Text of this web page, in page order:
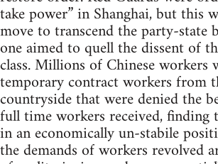
take power” in Shanghai, but this
move to transcend the party-state
one aimed to quell the dissent of
class. Millions of Chinese workers
temporary contract workers from
countryside that were denied the
full time workers received, finding
in an economically un-stabile
the demands of workers revolved